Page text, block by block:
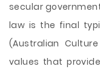
secular
law is the final
(Australian
values that